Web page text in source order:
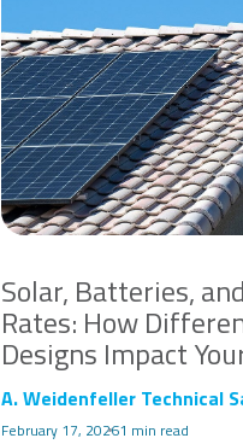
Solar, Batteries,
Rates: How
Designs Impact
A. Weidenfeller Technical
February 17, 20261 min read